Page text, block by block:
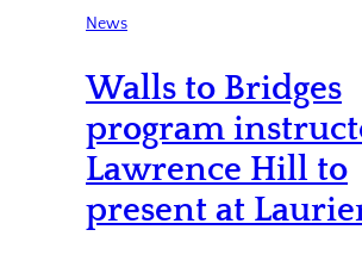
News
Walls to Bridges
program
Lawrence Hill to
present at